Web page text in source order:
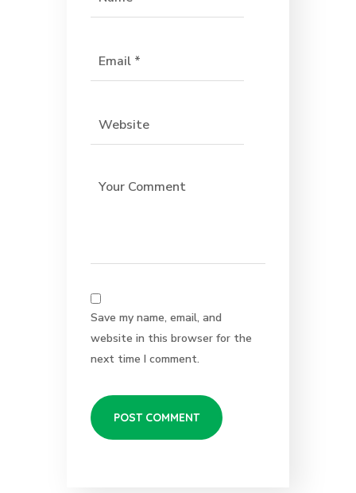
Save my name, email, and
website in this browser for the
next time I comment.